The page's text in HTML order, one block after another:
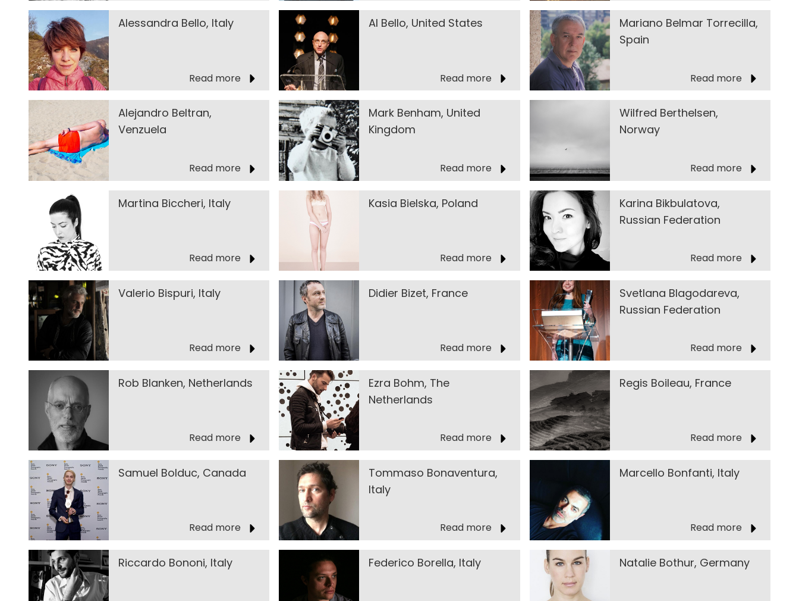
Alessandra Bello, Italy
Read more
Al Bello, United States
Read more
Mariano Belmar Torrecilla,
Spain
Read more
Alejandro Beltran,
Venzuela
Read more
Mark Benham, United
Kingdom
Read more
Wilfred Berthelsen,
Norway
Read more
Martina Biccheri, Italy
Read more
Kasia Bielska, Poland
Read more
Karina Bikbulatova,
Russian Federation
Read more
Valerio Bispuri, Italy
Read more
Didier Bizet, France
Read more
Svetlana Blagodareva,
Russian Federation
Read more
Rob Blanken, Netherlands
Read more
Ezra Bohm, The
Netherlands
Read more
Regis Boileau, France
Read more
Samuel Bolduc, Canada
Read more
Tommaso Bonaventura,
Italy
Read more
Marcello Bonfanti, Italy
Read more
Riccardo Bononi, Italy Federico Borella, Italy Natalie Bothur, Germany